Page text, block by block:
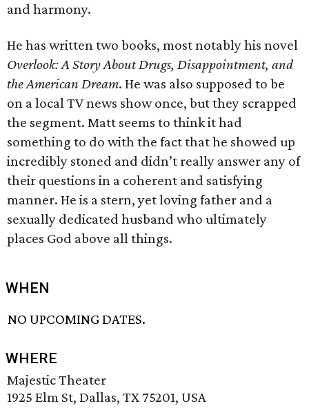
and harmony.
He has written two books, most notably his novel
Overlook: A Story About Drugs, Disappointment, and
the American Dream. He was also supposed to be
on a local TV news show once, but they scrapped
the segment. Matt seems to think it had
something to do with the fact that he showed up
incredibly stoned and didn’t really answer any of
their questions in a coherent and satisfying
manner. He is a stern, yet loving father and a
sexually dedicated husband who ultimately
places God above all things.
WHEN
NO UPCOMING DATES.
WHERE
Majestic Theater
1925 Elm St, Dallas, TX 75201, USA